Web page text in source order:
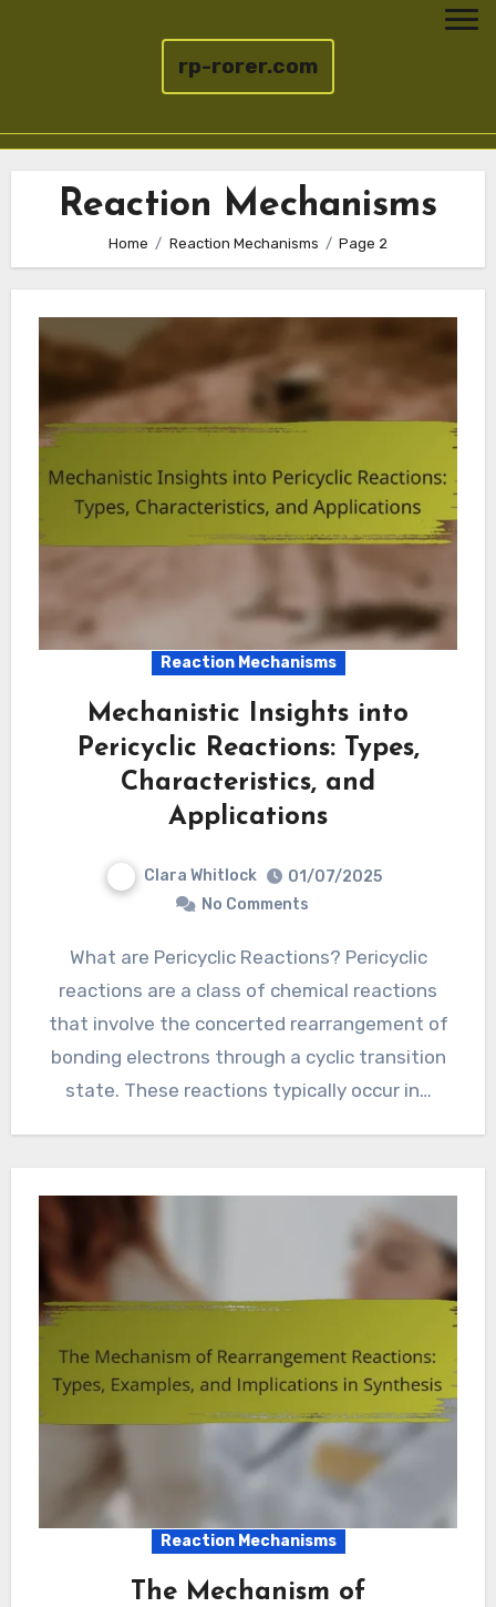
rp-rorer.com
Reaction Mechanisms
Home Reaction Mechanisms Page 2
Reaction Mechanisms
Mechanistic Insights into
Pericyclic Reactions: Types,
Characteristics, and
Applications
Clara Whitlock
01/07/2025
No Comments
What are Pericyclic Reactions? Pericyclic
reactions are a class of chemical reactions
that involve the concerted rearrangement of
bonding electrons through a cyclic transition
state. These reactions typically occur in…
Reaction Mechanisms
The Mechanism of